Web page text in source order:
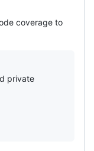
coverage to
private